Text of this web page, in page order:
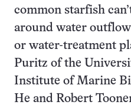
common starfish
around water
or water-treatment
Puritz of the
Institute of Marine
He and Robert